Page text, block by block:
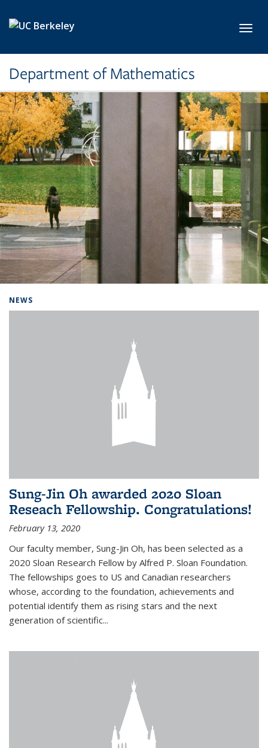
Department of Mathematics
NEWS
Sung-Jin Oh awarded 2020 Sloan
Reseach Fellowship. Congratulations!
February 13, 2020
Our faculty member, Sung-Jin Oh, has been selected as a
2020 Sloan Research Fellow by Alfred P. Sloan Foundation.
The fellowships goes to US and Canadian researchers
whose, according to the foundation, achievements and
potential identify them as rising stars and the next
generation of scientific...